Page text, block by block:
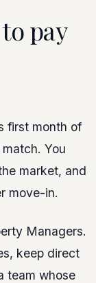
pay
first month of
You
market, and
move-in.
Managers.
keep direct
team whose